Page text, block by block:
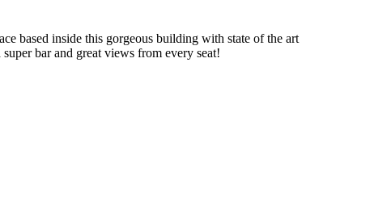
based inside this gorgeous building with state of the art
bar and great views from every seat!